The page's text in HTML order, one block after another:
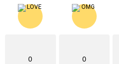
0 0